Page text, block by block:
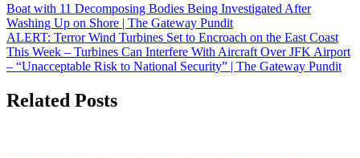
Post
navigation
Boat with 11 Decomposing Bodies Being Investigated After
Washing Up on Shore | The Gateway Pundit
ALERT: Terror Wind Turbines Set to Encroach on the East Coast
This Week – Turbines Can Interfere With Aircraft Over JFK Airport
– “Unacceptable Risk to National Security” | The Gateway Pundit
Related Posts